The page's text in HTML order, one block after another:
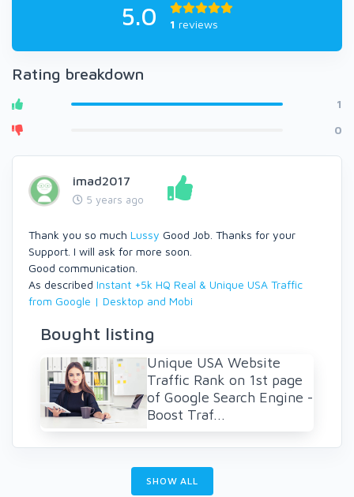
5.0 1 reviews
Rating breakdown
1
0
imad2017
5 years ago
Thank you so much Lussy Good Job. Thanks for your
Support. I will ask for more soon.
Good communication.
As described Instant +5k HQ Real & Unique USA Traffic
from Google | Desktop and Mobi
Bought listing
Unique USA Website
Traffic Rank on 1st page
of Google Search Engine -
Boost Traf...
SHOW ALL